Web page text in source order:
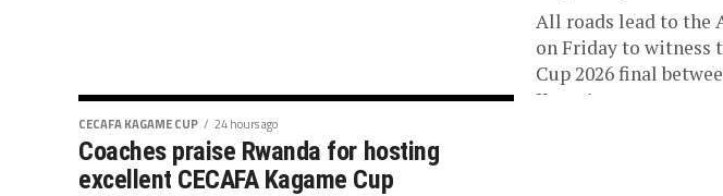
All roads lead to the
on Friday to witness
Cup 2026 final
Kenya’s...
CECAFA KAGAME CUP 24 hours ago
Coaches praise Rwanda for hosting
excellent CECAFA Kagame Cup